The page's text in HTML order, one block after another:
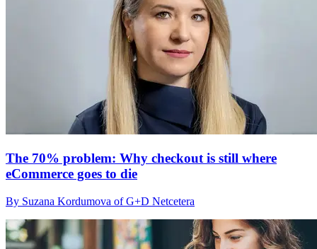
The 70% problem: Why checkout is still where
eCommerce goes to die
By Suzana Kordumova of G+D Netcetera